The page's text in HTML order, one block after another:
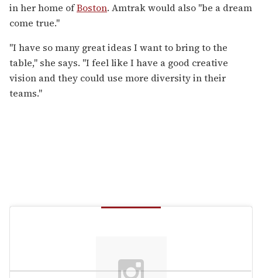
in her home ofBoston. Amtrak would also "be a dream
come true."
"I have so many great ideas I want to bring to the
table," she says. "I feel like I have a good creative
vision and they could use more diversity in their
teams."